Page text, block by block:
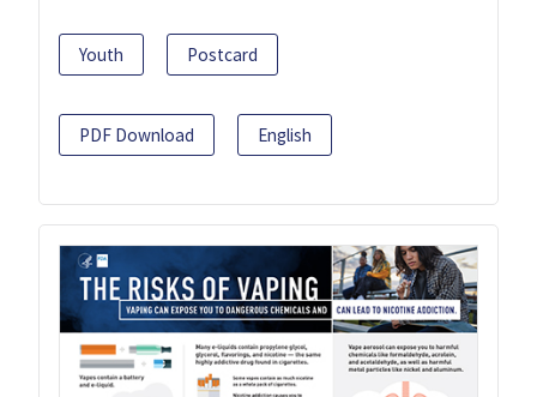
Youth Postcard
PDF Download English